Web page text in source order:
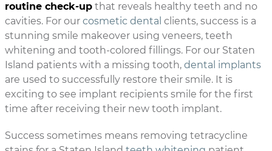
routine check-up that reveals healthy teeth and no
cavities. For our cosmetic dental clients, success is a
stunning smile makeover using veneers, teeth
whitening and tooth-colored fillings. For our Staten
Island patients with a missing tooth, dental implants
are used to successfully restore their smile. It is
exciting to see implant recipients smile for the first
time after receiving their new tooth implant.
Success sometimes means removing tetracycline